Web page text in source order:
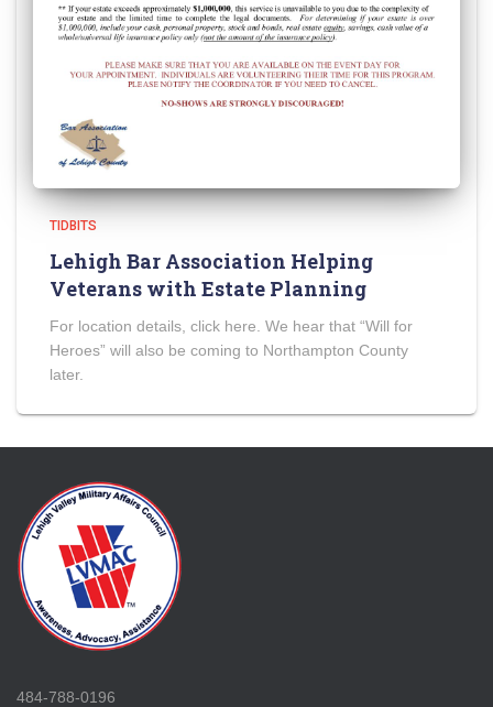
TIDBITS
Lehigh Bar Association Helping
Veterans with Estate Planning
For location details, click here. We hear that “Will for
Heroes” will also be coming to Northampton County
later.
484-788-0196